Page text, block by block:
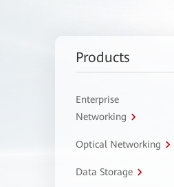
Products
Enterprise
Networking
Optical Networking
Data Storage